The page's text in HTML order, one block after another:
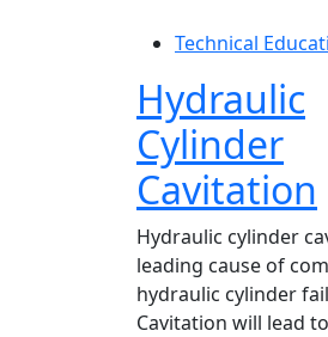
Technical
Hydraulic
Cylinder
Cavitation
Hydraulic cylinder
leading cause of
hydraulic cylinder
Cavitation will lead